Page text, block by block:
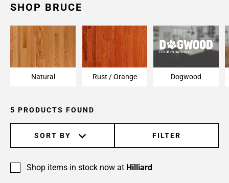
SHOP BRUCE
Natural Rust / Orange Dogwood
5 PRODUCTS FOUND
SORT BY FILTER
Shop items in stock now at Hilliard